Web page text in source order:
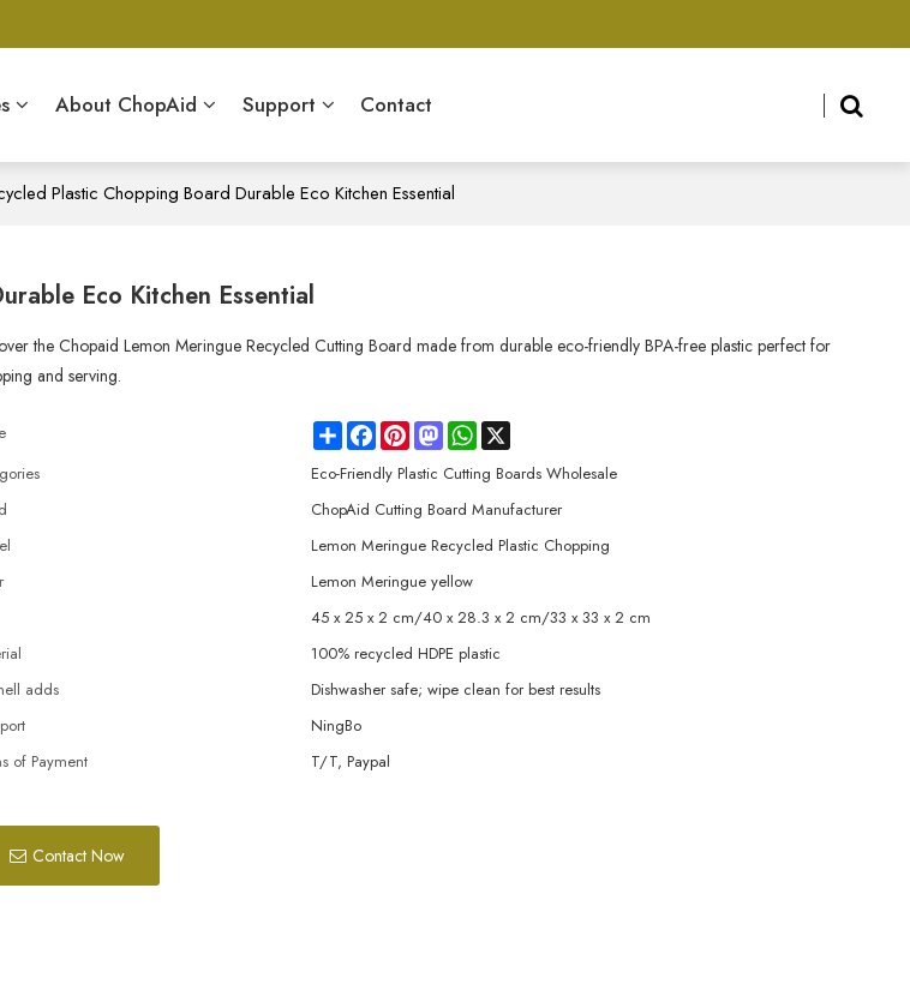
About ChopAid Support Contact
Plastic Chopping Board Durable Eco Kitchen Essential
Eco Kitchen Essential
the Chopaid Lemon Meringue Recycled Cutting Board made from durable eco-friendly BPA-free plastic perfect for
and serving.
ShareFacebookPinterestMastodonWhatsApp
Eco-Friendly Plastic Cutting Boards Wholesale
ChopAid Cutting Board Manufacturer
Lemon Meringue Recycled Plastic Chopping
Lemon Meringue yellow
45 x 25 x 2 cm/40 x 28.3 x 2 cm/33 x 33 x 2 cm
100% recycled HDPE plastic
adds
Dishwasher safe; wipe clean for best results
NingBo
of Payment
T/T, Paypal
Contact Now